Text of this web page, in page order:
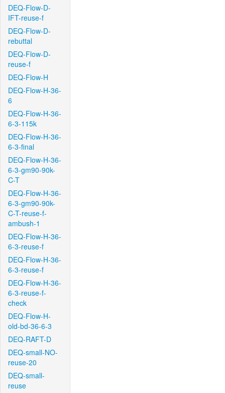
DEQ-Flow-D-
IFT-reuse-f
DEQ-Flow-D-
rebuttal
DEQ-Flow-D-
reuse-f
DEQ-Flow-H
DEQ-Flow-H-36-
6
DEQ-Flow-H-36-
6-3-115k
DEQ-Flow-H-36-
6-3-final
DEQ-Flow-H-36-
6-3-gm90-90k-
C-T
DEQ-Flow-H-36-
6-3-gm90-90k-
C-T-reuse-f-
ambush-1
DEQ-Flow-H-36-
6-3-reuse-f
DEQ-Flow-H-36-
6-3-reuse-f
DEQ-Flow-H-36-
6-3-reuse-f-
check
DEQ-Flow-H-
old-bd-36-6-3
DEQ-RAFT-D
DEQ-small-NO-
reuse-20
DEQ-small-
reuse